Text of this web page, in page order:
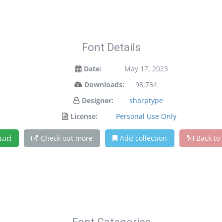
Font Details
Date:
May 17, 2023
Downloads:
98,734
Designer:
sharptype
License:
Personal Use Only
Check out more Add collection Back to